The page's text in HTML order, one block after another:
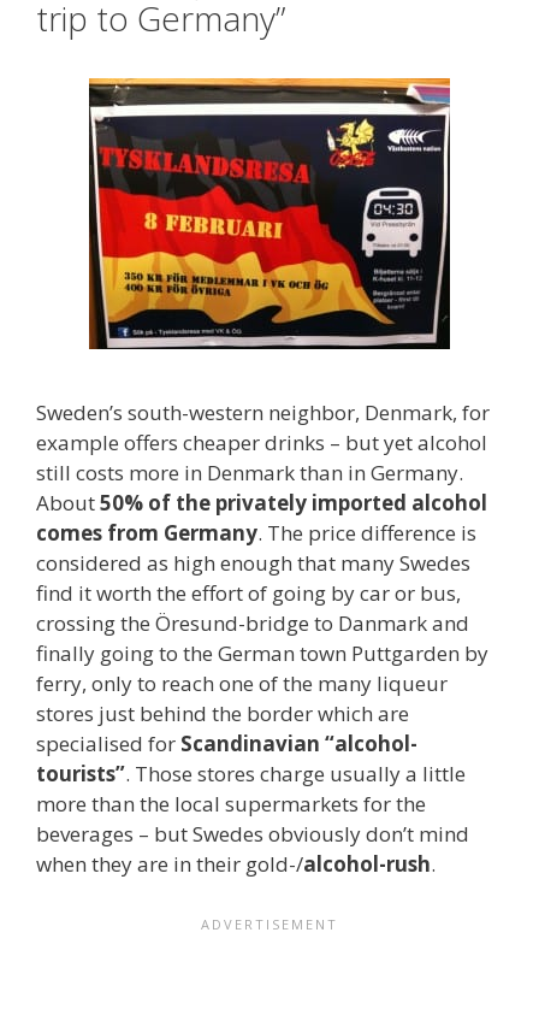
trip to Germany”
Sweden’s south-western neighbor, Denmark, for
example offers cheaper drinks – but yet alcohol
still costs more in Denmark than in Germany.
About50% of the privately imported alcohol
comes from Germany. The price difference is
considered as high enough that many Swedes
find it worth the effort of going by car or bus,
crossing the Öresund-bridge to Danmark and
finally going to the German town Puttgarden by
ferry, only to reach one of the many liqueur
stores just behind the border which are
specialised for Scandinavian “alcohol-
tourists”. Those stores charge usually a little
more than the local supermarkets for the
beverages – but Swedes obviously don’t mind
when they are in their gold-/alcohol-rush.